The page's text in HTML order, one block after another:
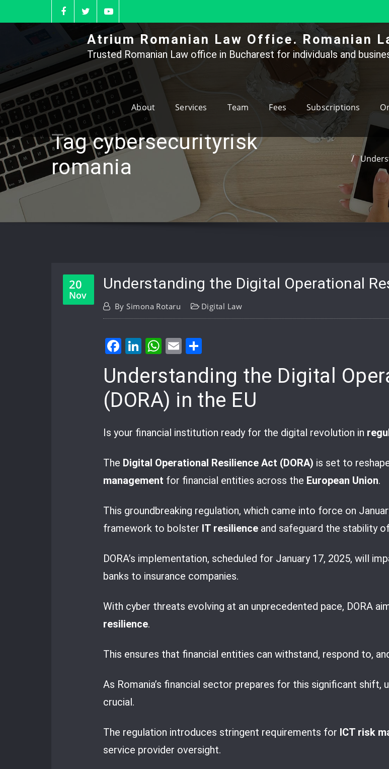
to
Atrium Romanian Law Office. Romanian
Trusted Romanian Law office in Bucharest for individuals and
About Services Team Fees Subscriptions
Tag cybersecurityrisk
romania
20
Nov
Understanding the Digital Operational
BySimona Rotaru Digital Law
Facebook
LinkedIn
WhatsApp
Email
Understanding the Digital
(DORA) in the EU
Is your financial institution ready for the digital revolution in
The Digital Operational Resilience Act (DORA) is set to
management for financial entities across the European Union.
This groundbreaking regulation, which came into force on
framework to bolster IT resilience and safeguard the stability
DORA’s implementation, scheduled for January 17, 2025, will
banks to insurance companies.
With cyber threats evolving at an unprecedented pace, DORA
resilience.
This ensures that financial entities can withstand, respond to,
As Romania’s financial sector prepares for this significant shift,
crucial.
The regulation introduces stringent requirements for ICT risk
service provider oversight.